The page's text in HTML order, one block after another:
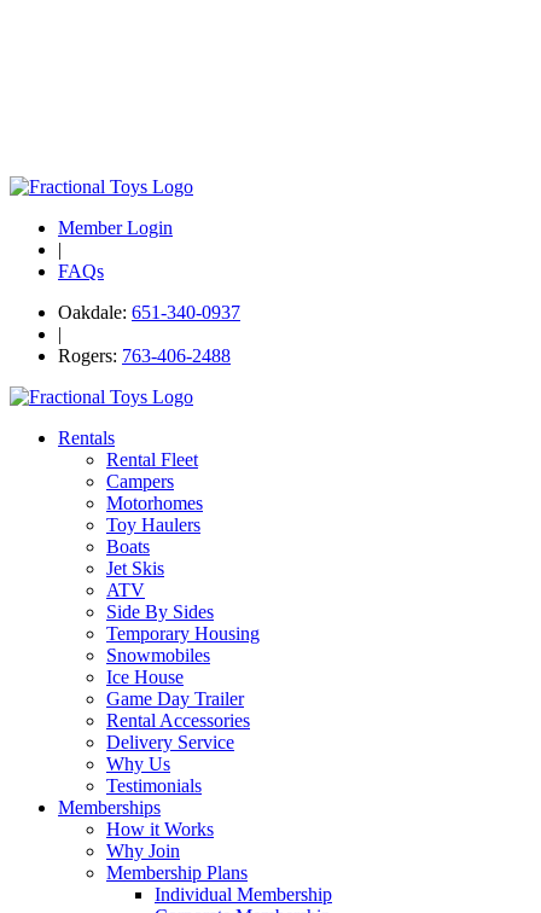
Member Login
|
FAQs
Oakdale: 651-340-0937
|
Rogers: 763-406-2488
Rentals
Rental Fleet
Campers
Motorhomes
Toy Haulers
Boats
Jet Skis
ATV
Side By Sides
Temporary Housing
Snowmobiles
Ice House
Game Day Trailer
Rental Accessories
Delivery Service
Why Us
Testimonials
Memberships
How it Works
Why Join
Membership Plans
Individual Membership